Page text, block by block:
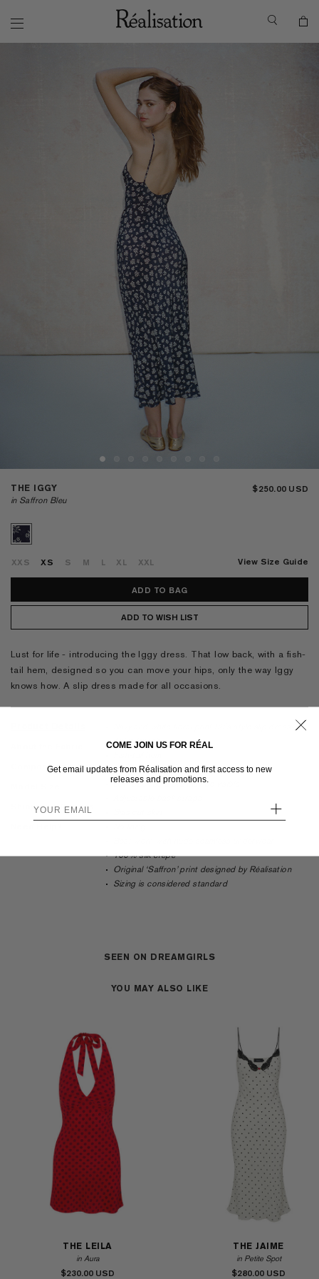
THE IGGY
in Saffron Bleu
$250.00
XXS XS S M L XL XXL View Size Guide
ADD TO WISH LIST
Lust for life - introducing the Iggy dress. That low back, with a fish-
tail hem, designed so you can move your hips, only the way Iggy
knows how. A slip dress made for all occasions.
Composition & Care
Shipping & Returns
Ankle length
Scooped bust
Low back so a bra may be visible
100% silk crepe
Original ‘Saffron’print designed by Réalisation
Sizing is considered standard
SEEN ON DREAMGIRLS
YOU MAY ALSO LIKE
THE LEILA
in Aura
$230.00
THE JAIME
in Petite Spot
$280.00
COME JOIN US FOR RÉAL
Get email updates from Réalisation and first access to new
releases and promotions.
+